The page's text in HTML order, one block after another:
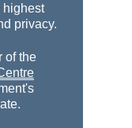
highest
privacy.
of the